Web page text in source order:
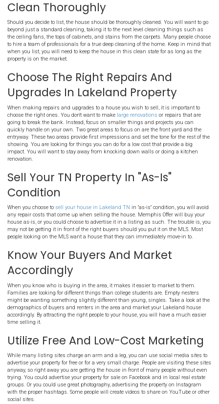
to avoid commissions, repairs, and even closing costs. We won't
show the house. There are no marketing costs to factor in or
worry about. Plus, by selling quickly, you will no longer have to
maintenance costs such as the monthly utilities, property taxes
insurance.
Sell Your Lakeland Home
Own
Selling the house on your own via an FSBO listing can help you
costs you would typically pay an agent. To sell your property as a "
property, it is important to have some real estate knowledge under
should know the local market, have a realistic asking price, and
professionally show the house as needed. It can require many
typically FSBO's take longer to sell than working with an agent or
sale to a professional buyer.
Clean Thoroughly
Should you decide to list, the house should be thoroughly
beyond just a standard cleaning, taking it to the next level
the ceiling fans, the tops of cabinets, and stains from the carpets.
when you list, you will need to keep the house in this clean state
property is on the market.
Choose The Right Repairs
Upgrades In Lakeland
choose the right ones. You don't want to makelarge renovations
going to break the bank. Instead, focus on smaller things and
quickly handle on your own. Two great areas to focus on are the
entryway. These two areas provide first impressions and set the
showing. You are looking for things you can do for a low cost that
impact. You will want to stay away from knocking down walls or
renovation.